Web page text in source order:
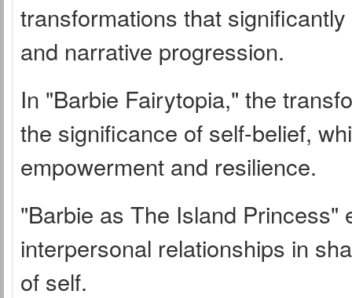
transformations that
and narrative progression.
In "Barbie Fairytopia," the
the significance of self-belief,
empowerment and resilience.
"Barbie as The Island
interpersonal relationships in
of self.